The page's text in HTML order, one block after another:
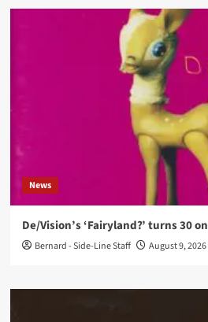
News
De/Vision’s ‘Fairyland?’ turns 30
Bernard - Side-Line Staff August 9, 2026